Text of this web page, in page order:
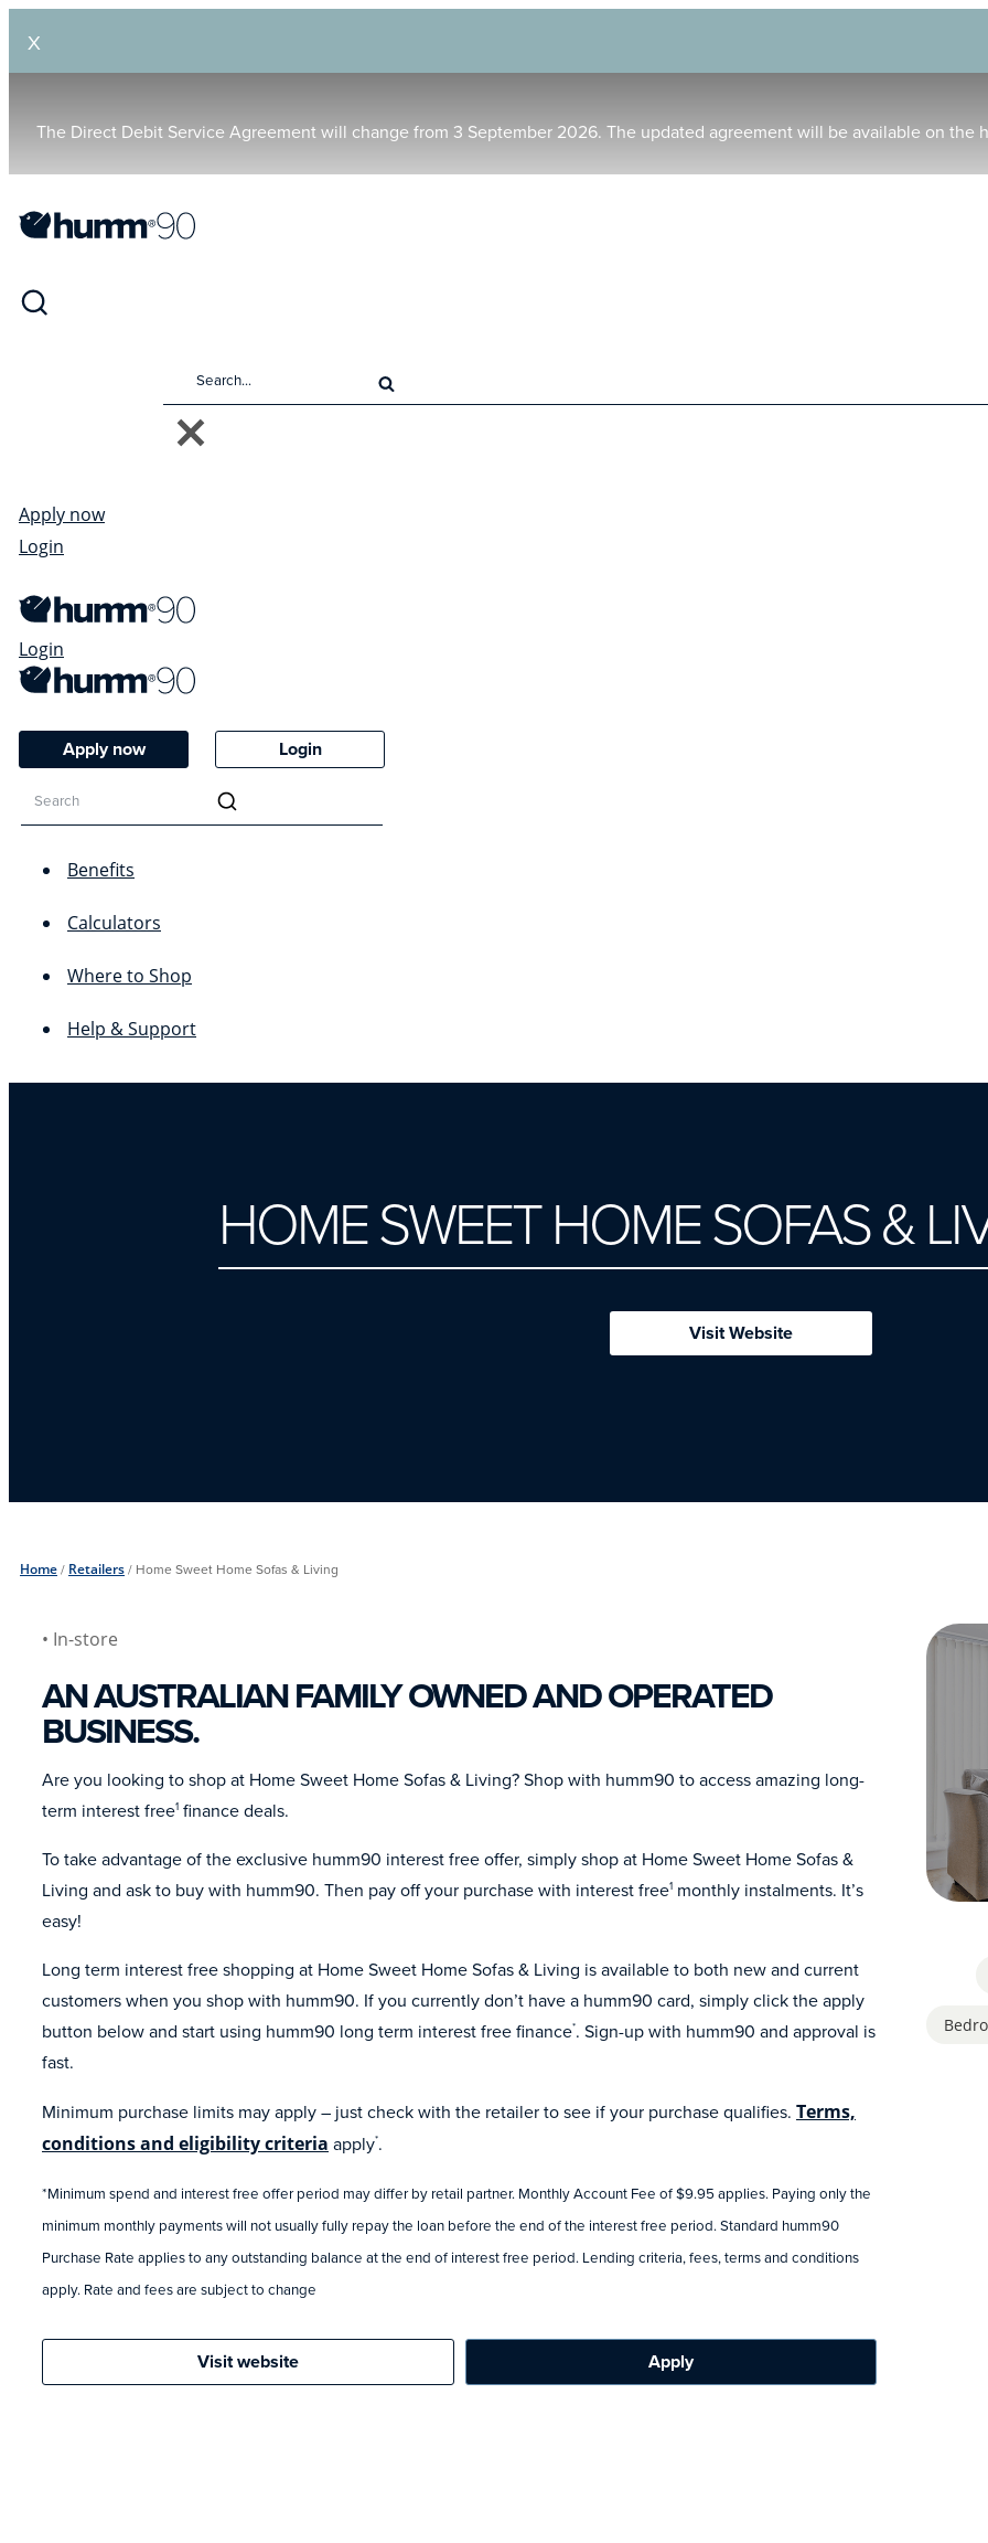
X
The Direct Debit Service Agreement will change from 3 September 2026. The updated agreement will be available on the
Apply now
Login
Login
Apply now Login
Benefits
Calculators
Where to Shop
Help & Support
HOME SWEET HOME SOFAS &
Visit Website
Home/ Retailers/ Home Sweet Home Sofas & Living
• In-store
AN AUSTRALIAN FAMILY OWNED AND OPERATED
BUSINESS.
Are you looking to shop at Home Sweet Home Sofas & Living? Shop with humm90 to access amazing long-
term interest free1 finance deals.
To take advantage of the exclusive humm90 interest free offer, simply shop at Home Sweet Home Sofas &
Living and ask to buy with humm90. Then pay off your purchase with interest free1 monthly instalments. It’s
easy!
Long term interest free shopping at Home Sweet Home Sofas & Living is available to both new and current
customers when you shop with humm90. If you currently don’t have a humm90 card, simply click the apply
button below and start using humm90 long term interest free finance*. Sign-up with humm90 and approval is
fast.
Minimum purchase limits may apply – just check with the retailer to see if your purchase qualifies. Terms,
conditions and eligibility criteria apply*.
*Minimum spend and interest free offer period may differ by retail partner. Monthly Account Fee of $9.95 applies. Paying only the
minimum monthly payments will not usually fully repay the loan before the end of the interest free period. Standard humm90
Purchase Rate applies to any outstanding balance at the end of interest free period. Lending criteria, fees, terms and conditions
apply. Rate and fees are subject to change
Visit website Apply